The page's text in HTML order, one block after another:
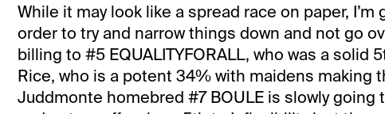
While it may look like a spread race on paper,
order to try and narrow things down and not go
billing to #5 EQUALITYFORALL, who was a solid
Rice, who is a potent 34% with maidens making
Juddmonte homebred #7 BOULE is slowly going